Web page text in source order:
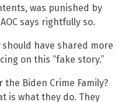
was punished by
says rightfully so.
should have shared more
on this “fake story.”
the Biden Crime Family?
is what they do. They